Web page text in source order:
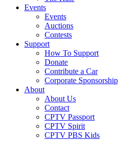
Events
Events
Auctions
Contests
Support
How To Support
Donate
Contribute a Car
Corporate Sponsorship
About
About Us
Contact
CPTV Passport
CPTV Spirit
CPTV PBS Kids